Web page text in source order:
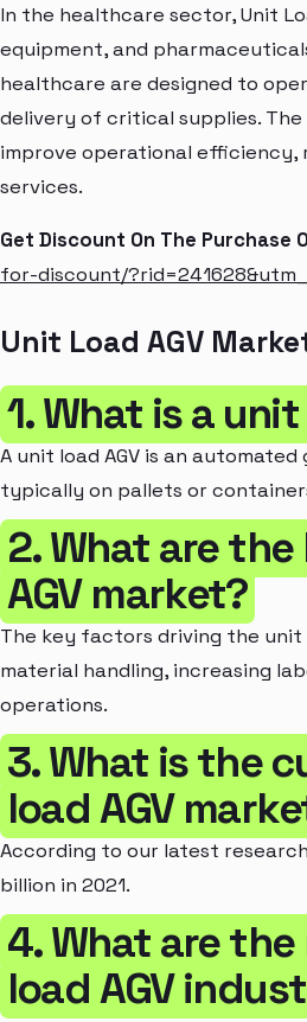
In the healthcare sector, Unit
equipment, and
healthcare are designed to
delivery of critical supplies.
improve operational efficiency,
services.
Get Discount On The Purchase
for-discount/
Unit Load AGV
1. What is a
A unit load AGV is an
typically on pallets or
2. What are
AGV market?
The key factors driving the unit
material handling, increasing
operations.
3. What is the
load AGV
According to our latest
billion in 2021.
4. What are
load AGV